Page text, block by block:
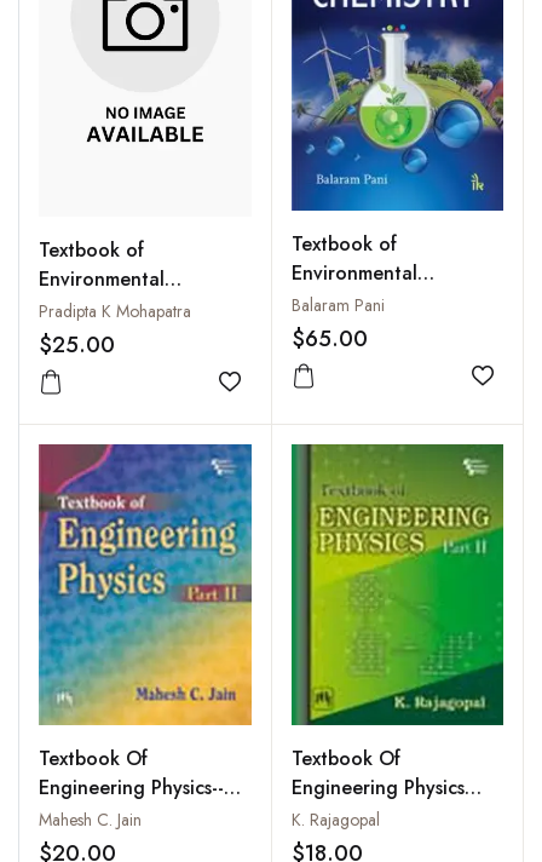
Textbook of
Environmental
Microbiology
Pradipta K Mohapatra
$25.00
Add to wishlist
Textbook of
Environmental
Chemistry
Balaram Pani
$65.00
Add
Textbook Of
Engineering Physics--
Part II
Mahesh C. Jain
$20.00
Textbook Of
Engineering Physics
Part II
K. Rajagopal
$18.00